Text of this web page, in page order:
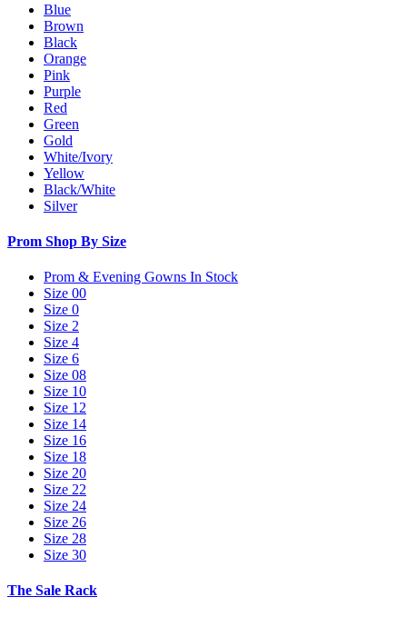
Blue
Brown
Black
Orange
Pink
Purple
Red
Green
Gold
White/Ivory
Yellow
Black/White
Silver
Prom Shop By Size
Prom & Evening Gowns In Stock
Size 00
Size 0
Size 2
Size 4
Size 6
Size 08
Size 10
Size 12
Size 14
Size 16
Size 18
Size 20
Size 22
Size 24
Size 26
Size 28
Size 30
The Sale Rack